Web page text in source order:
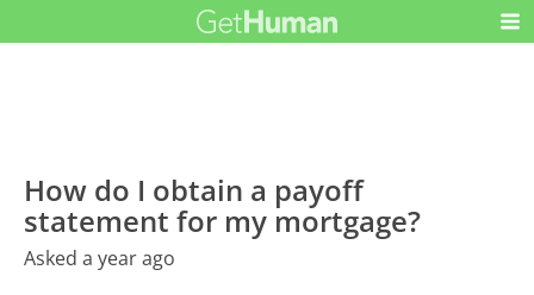
How do I obtain a payoff
statement for my mortgage?
Asked a year ago